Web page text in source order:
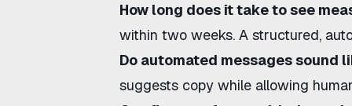
How long does it take to see
within two weeks. A structured,
Do automated messages sound
suggests copy while allowing